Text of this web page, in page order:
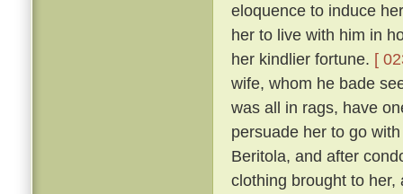
eloquence to induce
her to live with him in
her kindlier fortune. [
wife, whom he bade
was all in rags, have
persuade her to go
Beritola, and after
clothing brought to